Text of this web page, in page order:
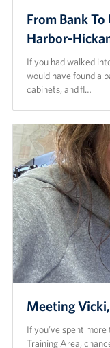
From Bank
Harbor-
If you had walked
would have found a
cabinets, and fl…
Meeting
If you’ve spent
Training Area,